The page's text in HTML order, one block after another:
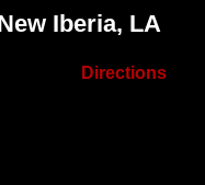
Iberia, LA
Directions